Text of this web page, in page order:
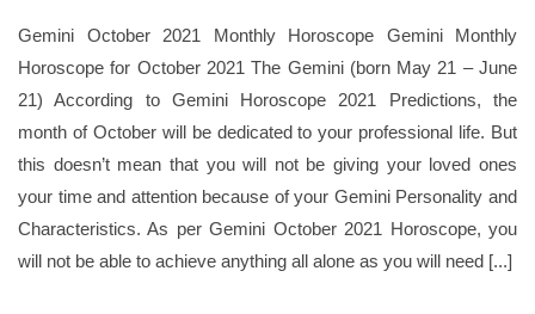
Gemini October 2021 Monthly Horoscope Gemini Monthly
Horoscope for October 2021 The Gemini (born May 21 – June
21) According to Gemini Horoscope 2021 Predictions, the
month of October will be dedicated to your professional life. But
this doesn’t mean that you will not be giving your loved ones
your time and attention because of your Gemini Personality and
Characteristics. As per Gemini October 2021 Horoscope, you
will not be able to achieve anything all alone as you will need [...]